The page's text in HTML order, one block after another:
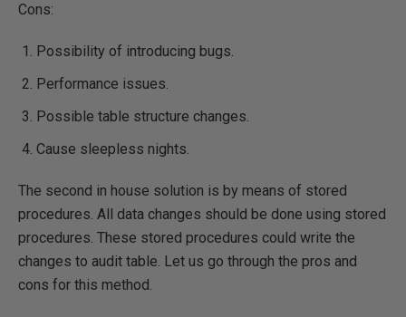
Cons:
Possibility of introducing bugs.
Performance issues.
Possible table structure changes.
Cause sleepless nights.
The second in house solution is by means of stored
procedures. All data changes should be done using stored
procedures. These stored procedures could write the
changes to audit table. Let us go through the pros and
cons for this method.